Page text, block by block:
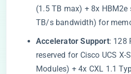
(1.5 TB max) + 8x HBM2e
TB/s bandwidth) for
​Accelerator Support​​: 128
reserved for Cisco UCS X-
Modules) + 4x CXL 1.1